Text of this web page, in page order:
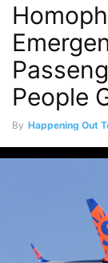
People
By Happening Out